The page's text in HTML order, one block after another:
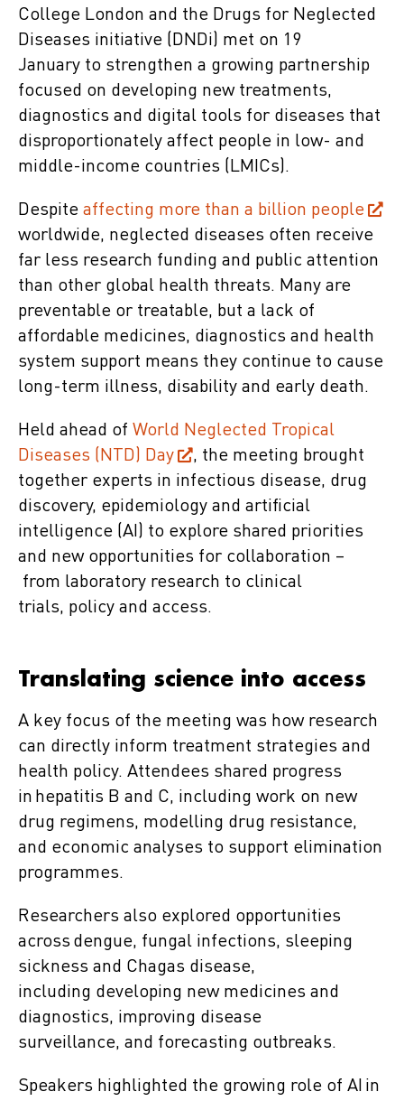
College London and the Drugs for Neglected
Diseases initiative (DNDi) met on 19
January to strengthen a growing partnership
focused on developing new treatments,
diagnostics and digital tools for diseases that
disproportionately affect people in low- and
middle-income countries (LMICs).
Despite affecting more than a billion people
worldwide, neglected diseases often receive
far less research funding and public attention
than other global health threats. Many are
preventable or treatable, but a lack of
affordable medicines, diagnostics and health
system support means they continue to cause
long-term illness, disability and early death.
Held ahead of World Neglected Tropical
Diseases (NTD) Day
, the meeting brought
together experts in infectious disease, drug
discovery, epidemiology and artificial
intelligence (AI) to explore shared priorities
and new opportunities for collaboration –
from laboratory research to clinical
trials, policy and access.
Translating science into access
A key focus of the meeting was how research
can directly inform treatment strategies and
health policy. Attendees shared progress
in hepatitis B and C, including work on new
drug regimens, modelling drug resistance,
and economic analyses to support elimination
programmes.
Researchers also explored opportunities
across dengue, fungal infections, sleeping
sickness and Chagas disease,
including developing new medicines and
diagnostics, improving disease
surveillance, and forecasting outbreaks.
Speakers highlighted the growing role of AI in